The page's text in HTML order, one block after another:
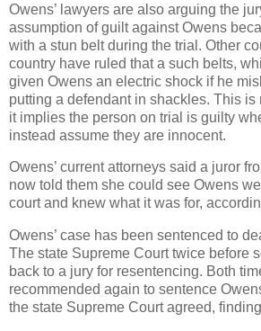
Owens’ lawyers are also arguing the
assumption of guilt against Owens
with a stun belt during the trial. Other
country have ruled that a such belts,
given Owens an electric shock if he
putting a defendant in shackles. This
it implies the person on trial is guilty
instead assume they are innocent.
Owens’ current attorneys said a juror
now told them she could see Owens
court and knew what it was for,
Owens’ case has been sentenced to
The state Supreme Court twice before
back to a jury for resentencing. Both
recommended again to sentence
the state Supreme Court agreed,